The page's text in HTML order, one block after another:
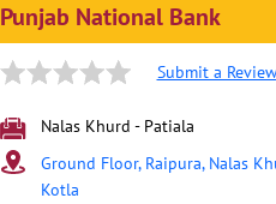
Punjab National Bank
Submit a Review
Nalas Khurd - Patiala
Ground Floor, Raipura, Nalas
Kotla